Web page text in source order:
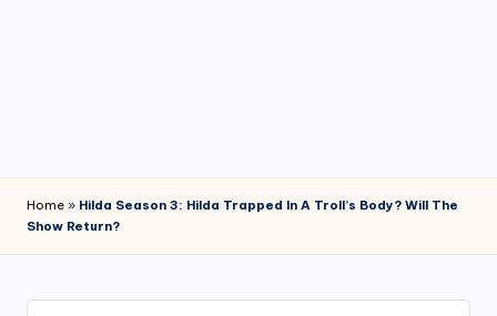
Home » Hilda Season 3: Hilda Trapped In A Troll’s Body? Will The
Show Return?